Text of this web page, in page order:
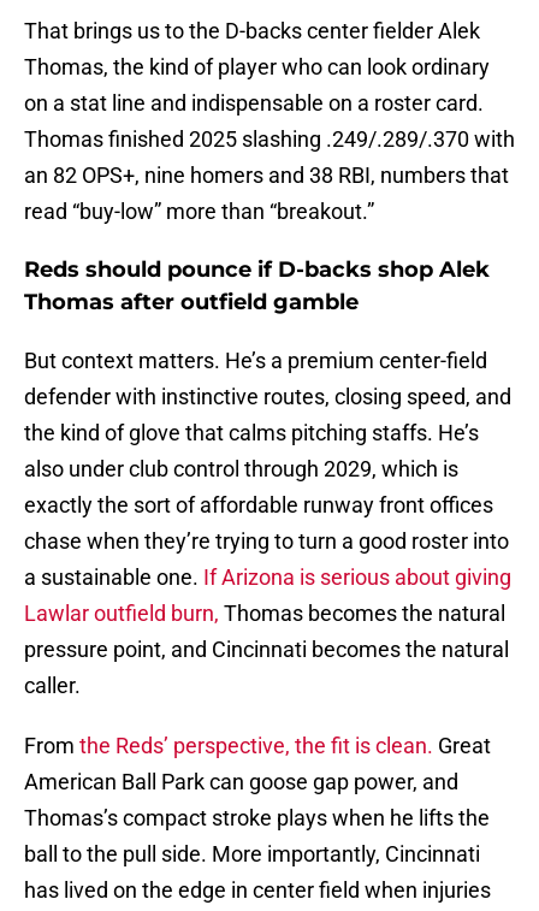
That brings us to the D-backs center fielder Alek
Thomas, the kind of player who can look ordinary
on a stat line and indispensable on a roster card.
Thomas finished 2025 slashing .249/.289/.370 with
an 82 OPS+, nine homers and 38 RBI, numbers that
read “buy-low” more than “breakout.”
Reds should pounce if D-backs shop Alek
Thomas after outfield gamble
But context matters. He’s a premium center-field
defender with instinctive routes, closing speed, and
the kind of glove that calms pitching staffs. He’s
also under club control through 2029, which is
exactly the sort of affordable runway front offices
chase when they’re trying to turn a good roster into
a sustainable one. If Arizona is serious about giving
Lawlar outfield burn, Thomas becomes the natural
pressure point, and Cincinnati becomes the natural
caller.
From the Reds’ perspective, the fit is clean. Great
American Ball Park can goose gap power, and
Thomas’s compact stroke plays when he lifts the
ball to the pull side. More importantly, Cincinnati
has lived on the edge in center field when injuries